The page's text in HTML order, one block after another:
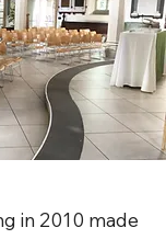
in 2010 made